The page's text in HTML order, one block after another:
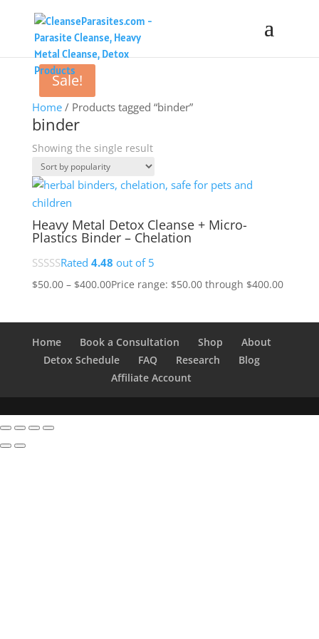
Home/ Products tagged “binder”
binder
Showing the single result
Sale!
Heavy Metal Detox Cleanse + Micro-
Plastics Binder – Chelation
Rated 4.48 out of 5
$50.00 – $400.00Price range: $50.00 through $400.00
Home Book a Consultation Shop
About
Detox Schedule
FAQ Research
Blog
Affiliate Account